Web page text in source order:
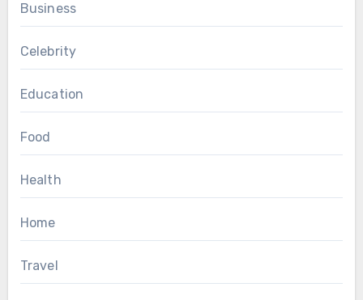
Business
Celebrity
Education
Food
Health
Home
Travel